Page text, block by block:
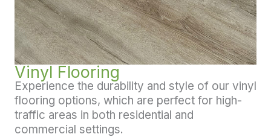
Vinyl Flooring
Experience the durability and style of our vinyl
flooring options, which are perfect for high-
traffic areas in both residential and
commercial settings.